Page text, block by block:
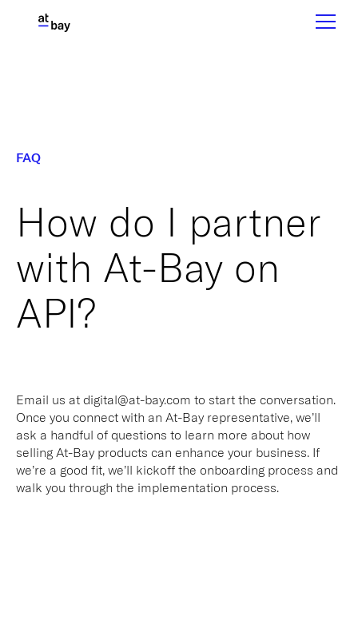
FAQ
How do I partner
with At-Bay on
API?
Email us at digital@at-bay.com to start the conversation.
Once you connect with an At-Bay representative, we’ll
ask a handful of questions to learn more about how
selling At-Bay products can enhance your business. If
we’re a good fit, we’ll kickoff the onboarding process and
walk you through the implementation process.